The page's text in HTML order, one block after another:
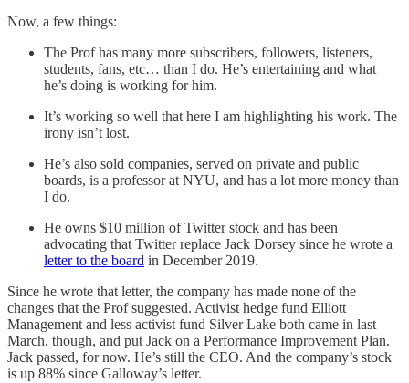
Now, a few things:
The Prof has many more subscribers, followers, listeners,
students, fans, etc… than I do. He’s entertaining and what
he’s doing is working for him.
It’s working so well that here I am highlighting his work. The
irony isn’t lost.
He’s also sold companies, served on private and public
boards, is a professor at NYU, and has a lot more money than
I do.
He owns $10 million of Twitter stock and has been
advocating that Twitter replace Jack Dorsey since he wrote a
letter to the board in December 2019.
Since he wrote that letter, the company has made none of the
changes that the Prof suggested. Activist hedge fund Elliott
Management and less activist fund Silver Lake both came in last
March, though, and put Jack on a Performance Improvement Plan.
Jack passed, for now. He’s still the CEO. And the company’s stock
is up 88% since Galloway’s letter.